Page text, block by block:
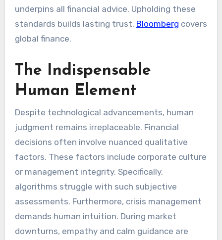
underpins all financial advice. Upholding these
standards builds lasting trust. Bloomberg covers
global finance.
The Indispensable
Human Element
Despite technological advancements, human
judgment remains irreplaceable. Financial
decisions often involve nuanced qualitative
factors. These factors include corporate culture
or management integrity. Specifically,
algorithms struggle with such subjective
assessments. Furthermore, crisis management
demands human intuition. During market
downturns, empathy and calm guidance are